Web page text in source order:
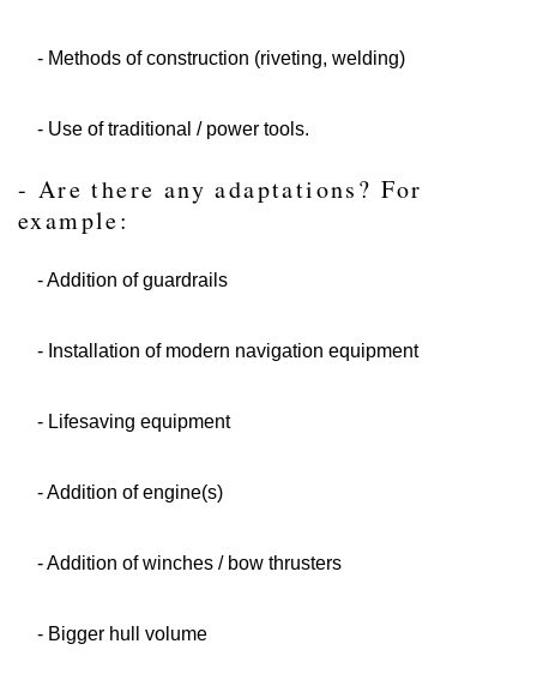
- Methods of construction (riveting, welding)
- Use of traditional / power tools.
- Are there any adaptations? For
example:
- Addition of guardrails
- Installation of modern navigation equipment
- Lifesaving equipment
- Addition of engine(s)
- Addition of winches / bow thrusters
- Bigger hull volume